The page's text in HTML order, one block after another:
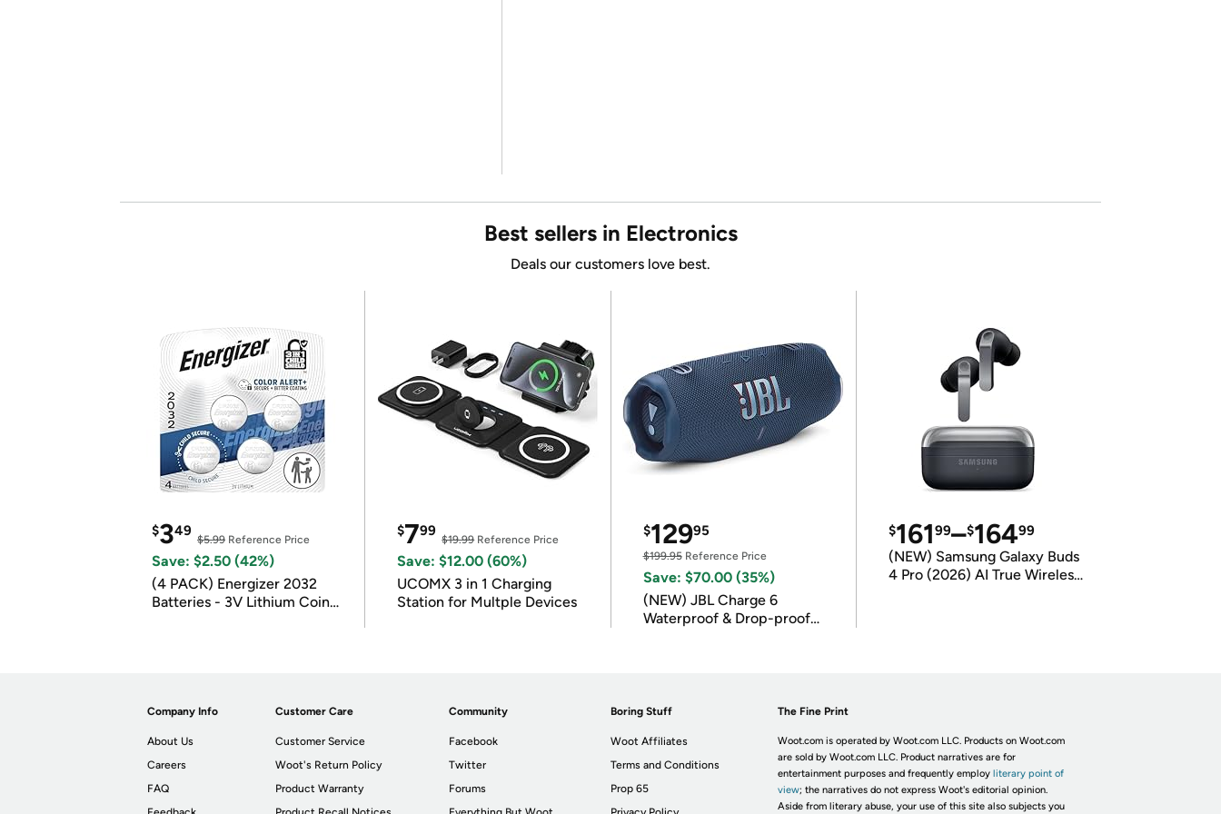
Best sellers in Electronics
Deals our customers love best.
$349
$5.99 Reference Price
Save: $2.50 (42%)
(4 PACK) Energizer 2032
Batteries - 3V Lithium Coin
$799
$19.99Reference Price
Save: $12.00 (60%)
UCOMX 3 in 1 Charging
Station for Multple Devices
$12995
$199.95Reference Price
Save: $70.00 (35%)
(NEW) JBL Charge 6
Waterproof & Drop-proof
$16199–$16499
(NEW) Samsung Galaxy Buds
4 Pro (2026) AI True Wireless
Company Info
About Us
Careers
FAQ
Customer Care
Customer Service
Woot's Return Policy
Product Warranty
Community
Facebook
Twitter
Forums
Boring Stuff
Woot Affiliates
Terms and Conditions
Prop 65
The Fine Print
Woot.com is operated by Woot.com LLC. Products on Woot.com
are sold by Woot.com LLC. Product narratives are for
entertainment purposes and frequently employ literary point of
view; the narratives do not express Woot's editorial opinion.
Aside from literary abuse, your use of this site also subjects you